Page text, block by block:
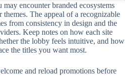
encounter branded ecosystems
The appeal of a recognizable
from consistency in design and the
Keep notes on how each site
the lobby feels intuitive, and how
the titles you want most.
and reload promotions before